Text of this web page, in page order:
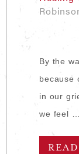
By the
because
in our
we feel …